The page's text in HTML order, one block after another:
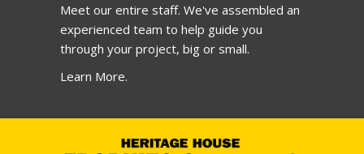
Meet our entire staff. We've assembled an
experienced team to help guide you
through your project, big or small.
Learn More.